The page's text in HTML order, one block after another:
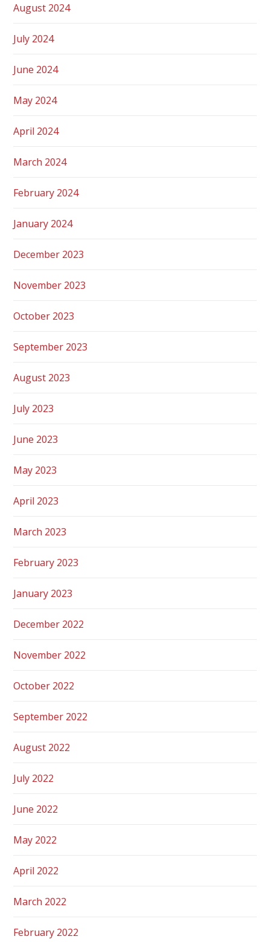
August 2024
July 2024
June 2024
May 2024
April 2024
March 2024
February 2024
January 2024
December 2023
November 2023
October 2023
September 2023
August 2023
July 2023
June 2023
May 2023
April 2023
March 2023
February 2023
January 2023
December 2022
November 2022
October 2022
September 2022
August 2022
July 2022
June 2022
May 2022
April 2022
March 2022
February 2022